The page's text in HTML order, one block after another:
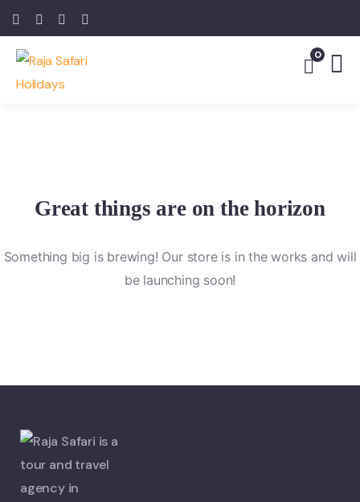
0
Great things are on the horizon
Something big is brewing! Our store is in the works and will
be launching soon!